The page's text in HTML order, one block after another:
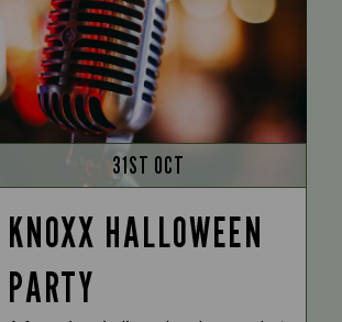
31ST OCT
KNOXX HALLOWEEN
PARTY